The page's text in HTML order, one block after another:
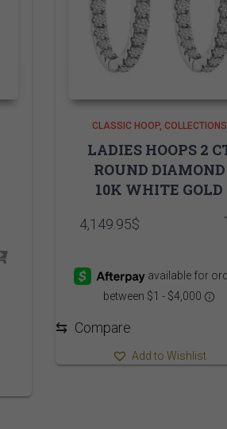
CLASSIC HOOP COLLECTIONS
LADIES HOOPS 2
ROUND DIAMOND
10K WHITE GOLD
4,149.95$
⇆ Compare
Add to Wishlist